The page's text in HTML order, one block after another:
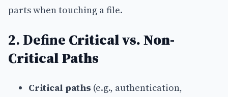
parts when touching a file.
2. Define Critical vs. Non-
Critical Paths
Critical paths (e.g., authentication,